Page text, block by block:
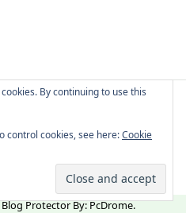
Blog ProtectorBy:PcDrome.
By continuing to use this
control cookies, see here:Cookie